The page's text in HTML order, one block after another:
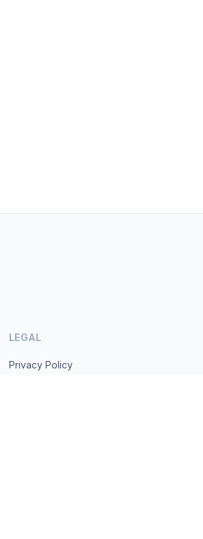
LEGAL
Privacy Policy